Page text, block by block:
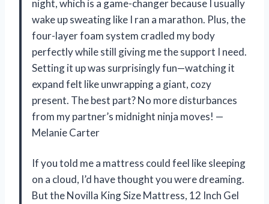
night, which is a game-changer because I usually
wake up sweating like I ran a marathon. Plus, the
four-layer foam system cradled my body
perfectly while still giving me the support I need.
Setting it up was surprisingly fun—watching it
expand felt like unwrapping a giant, cozy
present. The best part? No more disturbances
from my partner’s midnight ninja moves! —
Melanie Carter
If you told me a mattress could feel like sleeping
on a cloud, I’d have thought you were dreaming.
But the Novilla King Size Mattress, 12 Inch Gel